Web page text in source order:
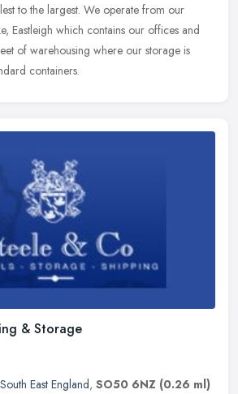
to the largest. We operate from our
Eastleigh which contains our offices and
of warehousing where our storage is
containers.
& Storage
South East England, SO50 6NZ (0.26 ml)